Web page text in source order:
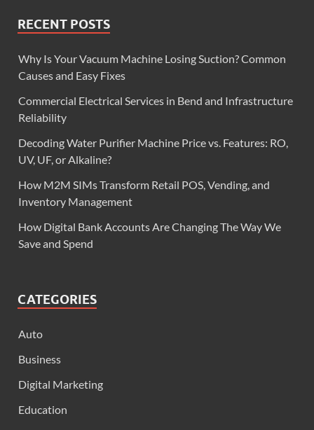
RECENT POSTS
Why Is Your Vacuum Machine Losing Suction? Common
Causes and Easy Fixes
Commercial Electrical Services in Bend and Infrastructure
Reliability
Decoding Water Purifier Machine Price vs. Features: RO,
UV, UF, or Alkaline?
How M2M SIMs Transform Retail POS, Vending, and
Inventory Management
How Digital Bank Accounts Are Changing The Way We
Save and Spend
CATEGORIES
Auto
Business
Digital Marketing
Education